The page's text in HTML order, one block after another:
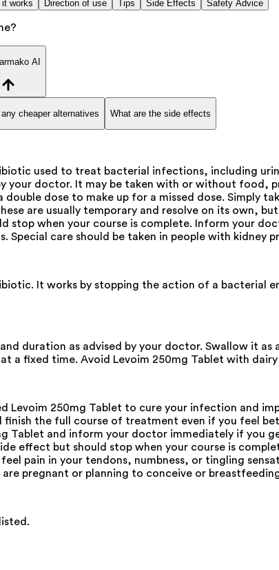
it works Direction of use Tips Side Effects Safety Advice
AI
cheaper alternatives What are the side effects
used to treat bacterial infections, including
your doctor. It may be taken with or without food,
dose to make up for a missed dose. Simply
are usually temporary and resolve on its own,
stop when your course is complete. Inform your
Special care should be taken in people with kidney
It works by stopping the action of a bacterial
duration as advised by your doctor. Swallow it
a fixed time. Avoid Levoim 250mg Tablet with
Levoim 250mg Tablet to cure your infection and
finish the full course of treatment even if you feel
Tablet and inform your doctor immediately if you
effect but should stop when your course is
pain in your tendons, numbness, or tingling
pregnant or planning to conceive or